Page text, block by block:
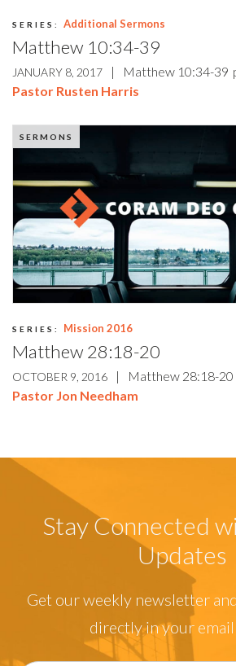
SERIES: Additional Sermons
Matthew 10:34-39
JANUARY 8, 2017 | Matthew 10:34-39
Pastor Rusten Harris
SERMONS
SERIES: Mission 2016
Matthew 28:18-20
OCTOBER 9, 2016 | Matthew 28:18-20
Pastor Jon Needham
Stay Connected
Updates
Get our weekly newsletter
directly in your